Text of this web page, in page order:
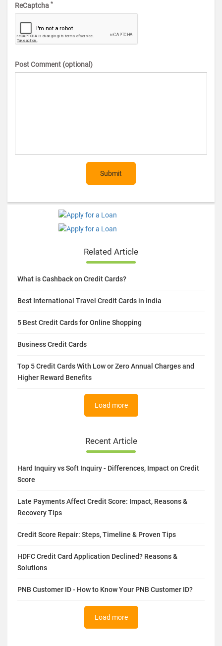
ReCaptcha *
Post Comment (optional)
Submit
Related Article
What is Cashback on Credit Cards?
Best International Travel Credit Cards in India
5 Best Credit Cards for Online Shopping
Business Credit Cards
Top 5 Credit Cards With Low or Zero Annual Charges and
Higher Reward Benefits
Load more
Recent Article
Hard Inquiry vs Soft Inquiry - Differences, Impact on Credit
Score
Late Payments Affect Credit Score: Impact, Reasons &
Recovery Tips
Credit Score Repair: Steps, Timeline & Proven Tips
HDFC Credit Card Application Declined? Reasons &
Solutions
PNB Customer ID - How to Know Your PNB Customer ID?
Load more